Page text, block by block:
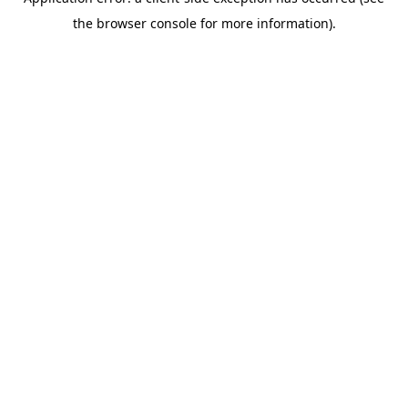
the browser console for more information).